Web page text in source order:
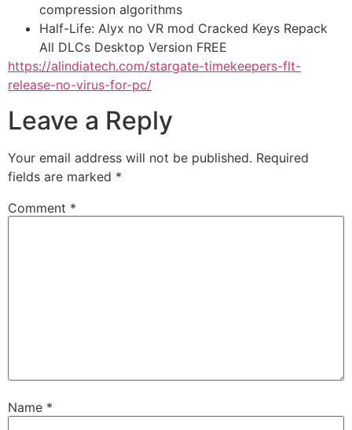
compression algorithms
Half-Life: Alyx no VR mod Cracked Keys Repack
All DLCs Desktop Version FREE
https://alindiatech.com/stargate-timekeepers-flt-
release-no-virus-for-pc/
Leave a Reply
Your email address will not be published. Required
fields are marked *
Comment *
Name *